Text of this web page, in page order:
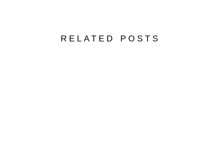
RELATED POSTS